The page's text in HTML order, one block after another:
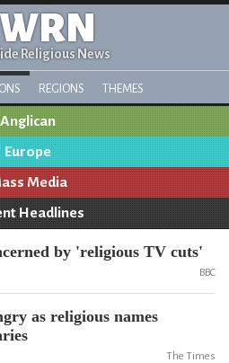
Religious News
REGIONS THEMES
Anglican
Europe
Media
Headlines
by 'religious TV cuts'
BBC
as religious names
The Times